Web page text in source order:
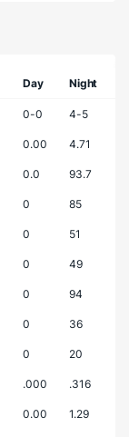
Day Night
0-0 4-5
0.00 4.71
0.0 93.7
0 85
0 51
0 49
0 94
0 36
0 20
.000 .316
0.00 1.29